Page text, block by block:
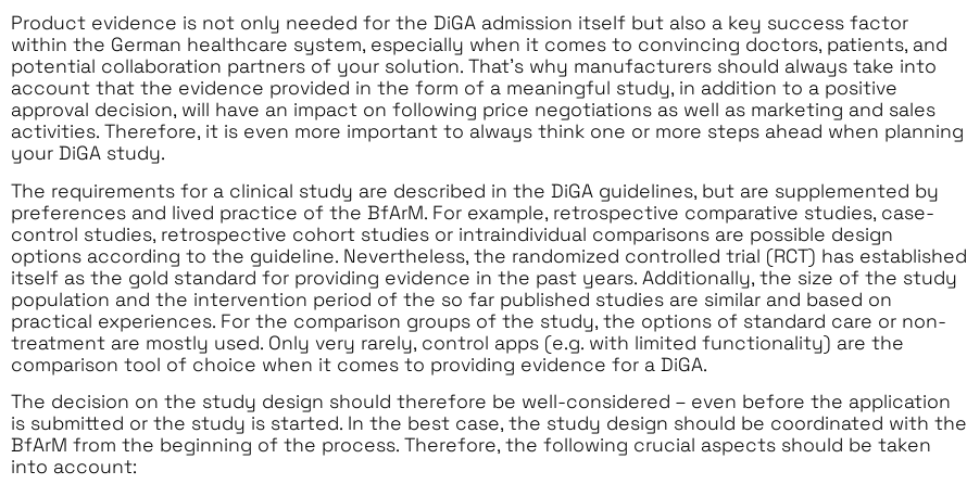
Product evidence is not only needed for the DiGA admission itself but also a key success factor
within the German healthcare system, especially when it comes to convincing doctors, patients, and
potential collaboration partners of your solution. That’s why manufacturers should always take into
account that the evidence provided in the form of a meaningful study, in addition to a positive
approval decision, will have an impact on following price negotiations as well as marketing and sales
activities. Therefore, it is even more important to always think one or more steps ahead when planning
your DiGA study.
The requirements for a clinical study are described in the DiGA guidelines, but are supplemented by
preferences and lived practice of the BfArM. For example, retrospective comparative studies, case-
control studies, retrospective cohort studies or intraindividual comparisons are possible design
options according to the guideline. Nevertheless, the randomized controlled trial (RCT) has established
itself as the gold standard for providing evidence in the past years. Additionally, the size of the study
population and the intervention period of the so far published studies are similar and based on
practical experiences. For the comparison groups of the study, the options of standard care or non-
treatment are mostly used. Only very rarely, control apps (e.g. with limited functionality) are the
comparison tool of choice when it comes to providing evidence for a DiGA.
The decision on the study design should therefore be well-considered – even before the application
is submitted or the study is started. In the best case, the study design should be coordinated with the
BfArM from the beginning of the process. Therefore, the following crucial aspects should be taken
into account: